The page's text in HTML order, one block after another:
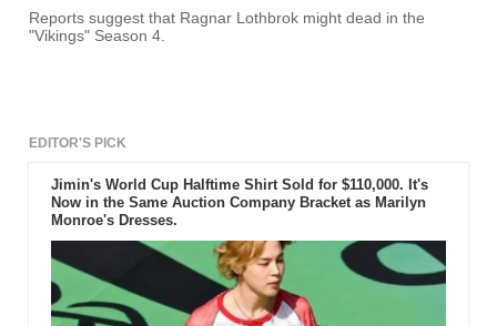
Reports suggest that Ragnar Lothbrok might dead in the
"Vikings" Season 4.
EDITOR'S PICK
Jimin's World Cup Halftime Shirt Sold for $110,000. It's
Now in the Same Auction Company Bracket as Marilyn
Monroe's Dresses.